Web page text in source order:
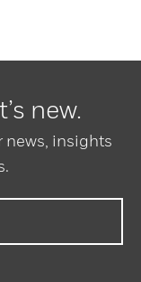
new.
news, insights